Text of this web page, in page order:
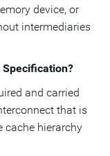
device, or
intermediaries
Specification?
and carried
that is
cache hierarchy